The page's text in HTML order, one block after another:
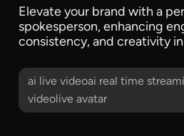
Elevate your brand with a
spokesperson, enhancing
consistency, and creativity
ai live videoai real time
videolive avatar